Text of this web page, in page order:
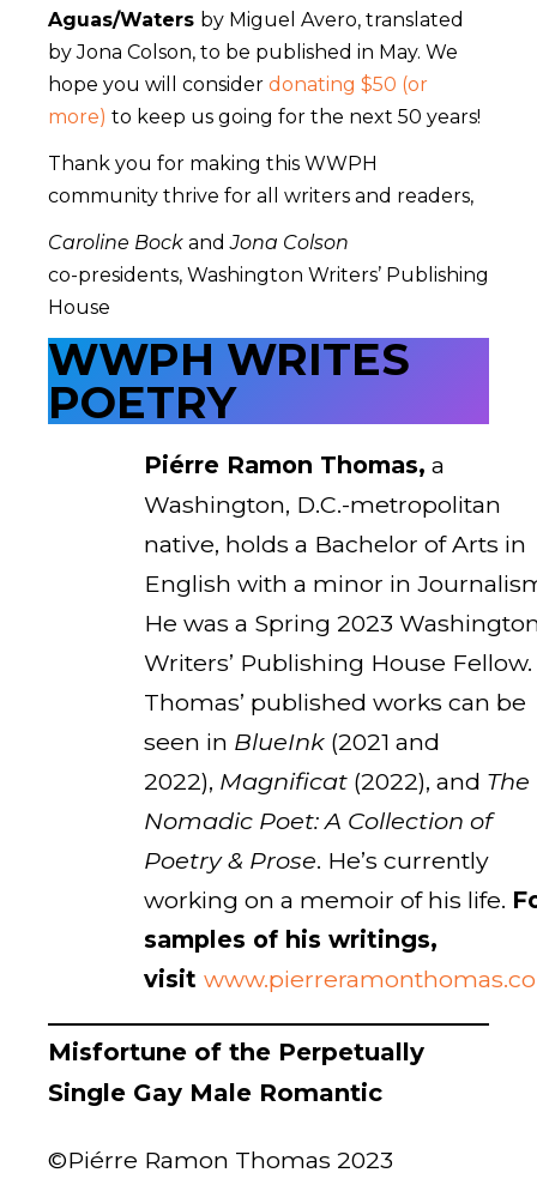
Aguas/Waters by Miguel Avero, translated
by Jona Colson, to be published in May. We
hope you will consider donating $50 (or
more) to keep us going for the next 50 years!
Thank you for making this WWPH
community thrive for all writers and readers,
Caroline Bock andJona Colson
co-presidents, Washington Writers’ Publishing
House
WWPH WRITES
POETRY
Piérre Ramon Thomas, a
Washington, D.C.-metropolitan
native, holds a Bachelor of Arts in
English with a minor in
He was a Spring 2023
Writers’ Publishing House Fellow.
Thomas’ published works can be
seen in BlueInk (2021 and
2022), Magnificat (2022), and The
Nomadic Poet: A Collection of
Poetry & Prose. He’s currently
working on a memoir of his life.
samples of his writings,
visit
Misfortune of the Perpetually
Single Gay Male Romantic
©Piérre Ramon Thomas 2023